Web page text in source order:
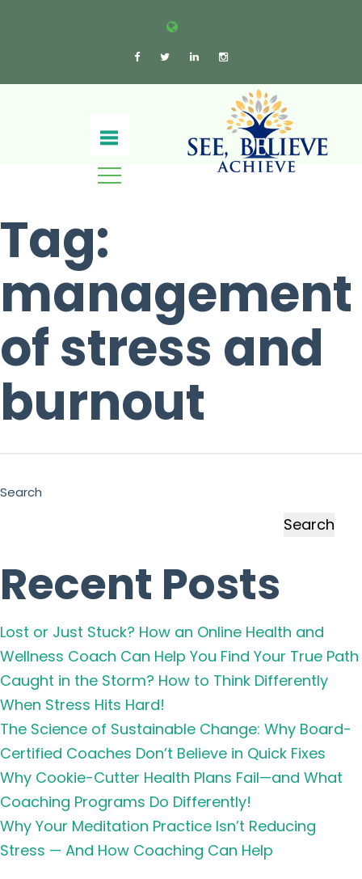
Tag:
management
of stress and
burnout
Search
Search
Recent Posts
Lost or Just Stuck? How an Online Health and
Wellness Coach Can Help You Find Your True Path
Caught in the Storm? How to Think Differently
When Stress Hits Hard!
The Science of Sustainable Change: Why Board-
Certified Coaches Don’t Believe in Quick Fixes
Why Cookie-Cutter Health Plans Fail—and What
Coaching Programs Do Differently!
Why Your Meditation Practice Isn’t Reducing
Stress — And How Coaching Can Help